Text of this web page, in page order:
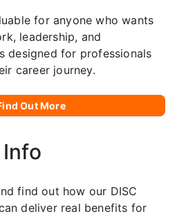
for anyone who wants
leadership, and
designed for professionals
career journey.
Out More
find out how our DISC
deliver real benefits for